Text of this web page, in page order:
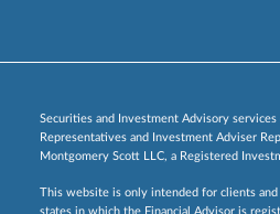
Securities and Investment Advisory
Representatives and Investment Adviser
Montgomery Scott LLC, a Registered
This website is only intended for clients
states in which the Financial Advisor is